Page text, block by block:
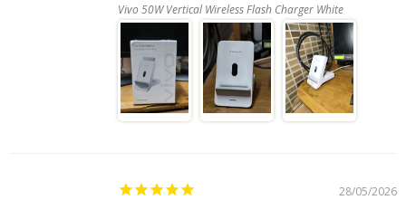
Vivo 50W Vertical Wireless Flash Charger White
28/05/2026